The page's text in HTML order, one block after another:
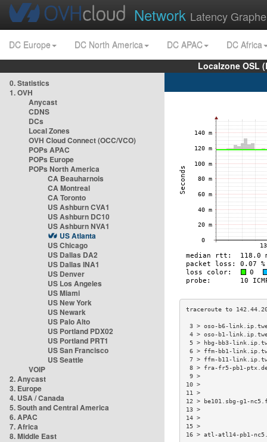
Network Latency
DC Europe DC North America DC APAC
DC Africa
Localzone OSL
0. Statistics
1. OVH
Anycast
CDNS
DCs
Local Zones
OVH Cloud Connect (OCC/VCO)
POPs APAC
POPs Europe
POPs North America
CA Beauharnois
CA Montreal
CA Toronto
US Ashburn CVA1
US Ashburn DC10
US Ashburn NVA1
US Atlanta
US Chicago
US Dallas DA2
US Dallas INA1
US Denver
US Los Angeles
US Miami
US New York
US Newark
US Palo Alto
US Portland PDX02
US Portland PRT1
US San Francisco
US Seattle
VOIP
2. Anycast
3. Europe
4. USA / Canada
5. South and Central America
6. APAC
7. Africa
8. Middle East
3 > oso-b6-
4 > oso-b1-
5 > hbg-bb3-
6 > ffm-bb1-
7 > ffm-b11-
8 > fra-fr5-pb1-
12 > be101.sbg-g1-
16 > atl-atl14-pb1-